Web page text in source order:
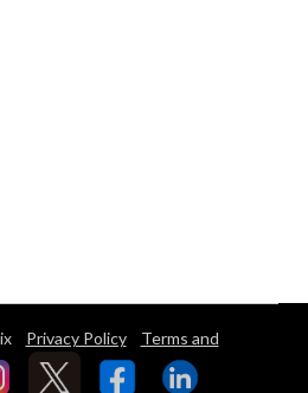
Privacy Policy Terms and